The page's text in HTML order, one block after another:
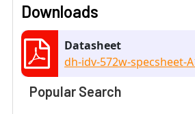
Downloads
Datasheet
dh-idv-572w-specsheet-
Popular Search